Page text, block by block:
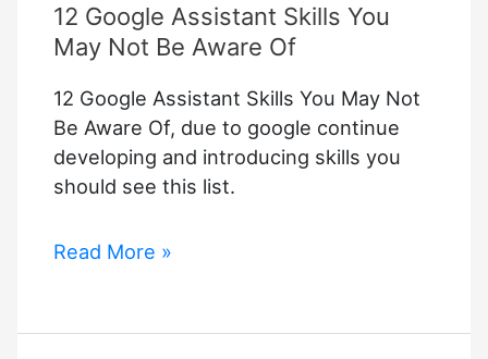
12 Google Assistant Skills You
May Not Be Aware Of
12 Google Assistant Skills You May Not
Be Aware Of, due to google continue
developing and introducing skills you
should see this list.
12
Skills
Read More »